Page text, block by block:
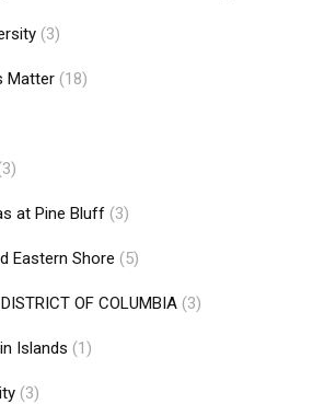
(3)
Matter (18)
at Pine Bluff (3)
Eastern Shore (5)
OF COLUMBIA (3)
Islands (1)
(3)